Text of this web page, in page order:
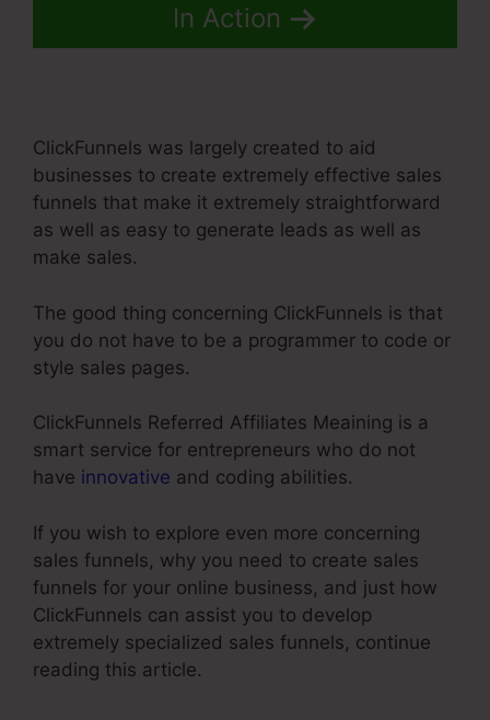
In Action
ClickFunnels was largely created to aid
businesses to create extremely effective sales
funnels that make it extremely straightforward
as well as easy to generate leads as well as
make sales.
The good thing concerning ClickFunnels is that
you do not have to be a programmer to code or
style sales pages.
ClickFunnels Referred Affiliates Meaining is a
smart service for entrepreneurs who do not
have innovative and coding abilities.
If you wish to explore even more concerning
sales funnels, why you need to create sales
funnels for your online business, and just how
ClickFunnels can assist you to develop
extremely specialized sales funnels, continue
reading this article.